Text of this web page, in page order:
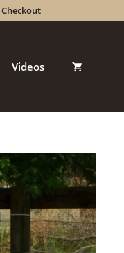
Checkout
Videos